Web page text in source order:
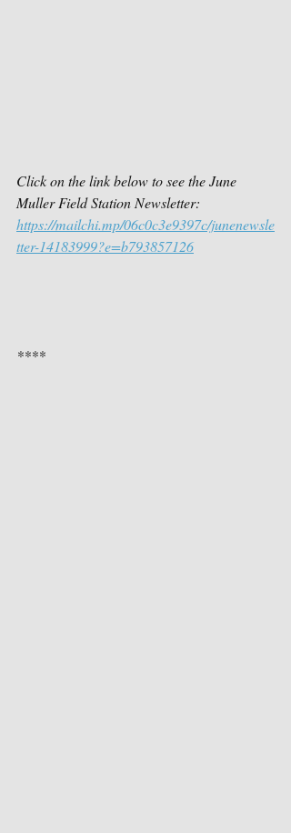
Click on the link below to see the June
Muller Field Station Newsletter:
https://mailchi.mp/06c0c3e9397c/junenewsle
tter-14183999?e=b793857126
****